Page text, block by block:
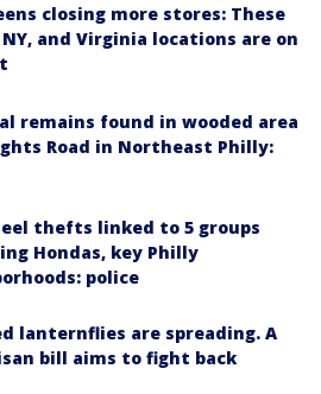
closing more stores: These
NY, and Virginia locations are on
remains found in wooded area
Road in Northeast Philly:
thefts linked to 5 groups
Hondas, key Philly
police
lanternflies are spreading. A
bill aims to fight back